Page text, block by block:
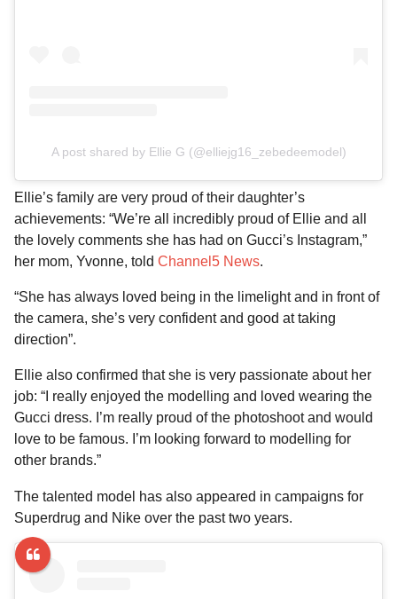
A post shared by Ellie G (@elliejg16_zebedeemodel)
Ellie’s family are very proud of their daughter’s
achievements: “We’re all incredibly proud of Ellie and all
the lovely comments she has had on Gucci’s Instagram,”
her mom, Yvonne, told Channel5 News.
“She has always loved being in the limelight and in front of
the camera, she’s very confident and good at taking
direction”.
Ellie also confirmed that she is very passionate about her
job: “I really enjoyed the modelling and loved wearing the
Gucci dress. I’m really proud of the photoshoot and would
love to be famous. I’m looking forward to modelling for
other brands.”
The talented model has also appeared in campaigns for
Superdrug and Nike over the past two years.